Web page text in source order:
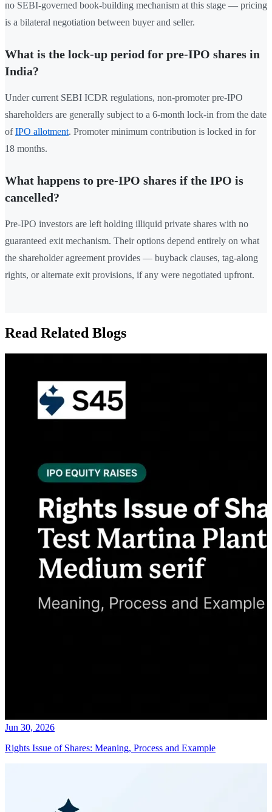
no SEBI-governed book-building mechanism at this stage — pricing
is a bilateral negotiation between buyer and seller.
What is the lock-up period for pre-IPO shares in
India?
Under current SEBI ICDR regulations, non-promoter pre-IPO
shareholders are generally subject to a 6-month lock-in from the date
ofIPO allotment. Promoter minimum contribution is locked in for
18 months.
What happens to pre-IPO shares if the IPO is
cancelled?
Pre-IPO investors are left holding illiquid private shares with no
guaranteed exit mechanism. Their options depend entirely on what
the shareholder agreement provides — buyback clauses, tag-along
rights, or alternate exit provisions, if any were negotiated upfront.
Read Related Blogs
Jun 30, 2026
Rights Issue of Shares: Meaning, Process and Example